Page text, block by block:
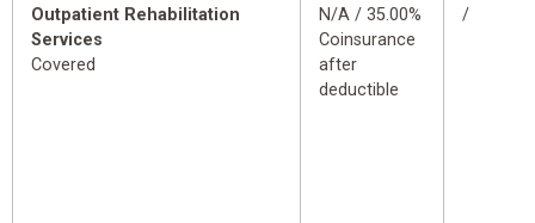
Outpatient Rehabilitation
Services
Covered
N/A / 35.00%
Coinsurance
after
deductible
/